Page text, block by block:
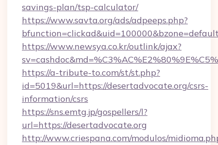
savings-plan/tsp-calculator/
https://www.savta.org/ads/adpeeps.php?
https://www.newsya.co.kr/outlink/ajax?
https://a-tribute-to.com/st/st.php?
id=5019&url=https://desertadvocate.org/csrs-
information/csrs
https://sns.emtg.jp/gospellers/l?
url=https://desertadvocate.org
http://www.criespana.com/modulos/